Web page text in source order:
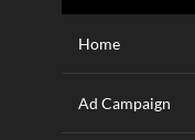
Home
Ad Campaign